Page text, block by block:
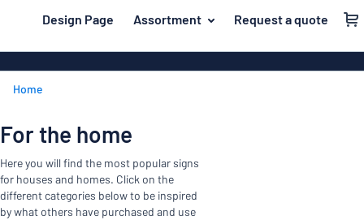
content
Design Page Assortment Request a quote
For the home
Name badges
Decals
Labelling
Most
popular
Material
For
to
your sign
Home
For the home
Here you will find the most popular signs
for houses and homes. Click on the
different categories below to be inspired
by what others have purchased and use